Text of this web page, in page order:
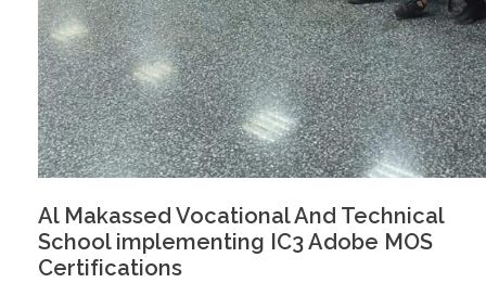
Al Makassed Vocational And Technical
School implementing IC3 Adobe MOS
Certifications